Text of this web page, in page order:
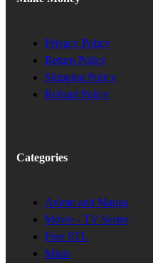
Privacy Policy
Return Policy
Shipping Policy
Refund Policy
Categories
Anime and Manga
Movie - TV Series
Free STL
Minis